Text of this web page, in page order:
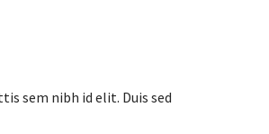
sem nibh id elit. Duis sed